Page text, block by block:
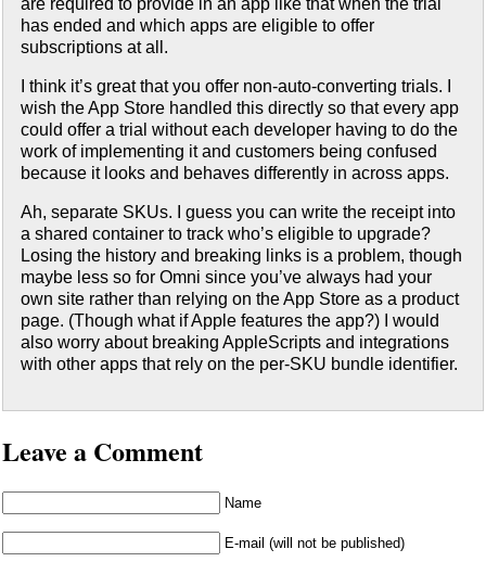
are required to provide in an app like that when the trial
has ended and which apps are eligible to offer
subscriptions at all.
I think it’s great that you offer non-auto-converting trials. I
wish the App Store handled this directly so that every app
could offer a trial without each developer having to do the
work of implementing it and customers being confused
because it looks and behaves differently in across apps.
Ah, separate SKUs. I guess you can write the receipt into
a shared container to track who’s eligible to upgrade?
Losing the history and breaking links is a problem, though
maybe less so for Omni since you’ve always had your
own site rather than relying on the App Store as a product
page. (Though what if Apple features the app?) I would
also worry about breaking AppleScripts and integrations
with other apps that rely on the per-SKU bundle identifier.
Leave a Comment
Name
E-mail (will not be published)